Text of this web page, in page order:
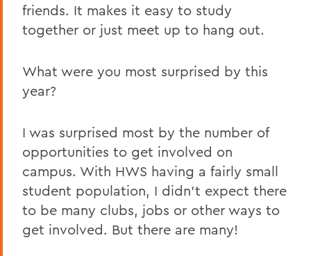
friends. It makes it easy to study
together or just meet up to hang out.
What were you most surprised by this
year?
I was surprised most by the number of
opportunities to get involved on
campus. With HWS having a fairly small
student population, I didn’t expect there
to be many clubs, jobs or other ways to
get involved. But there are many!